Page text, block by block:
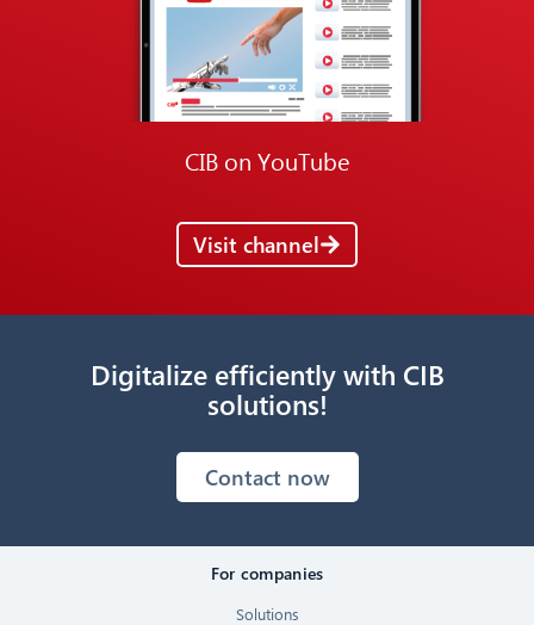
CIB on YouTube
Visit channel
Digitalize efficiently with CIB
solutions!
Contact now
For companies
Solutions